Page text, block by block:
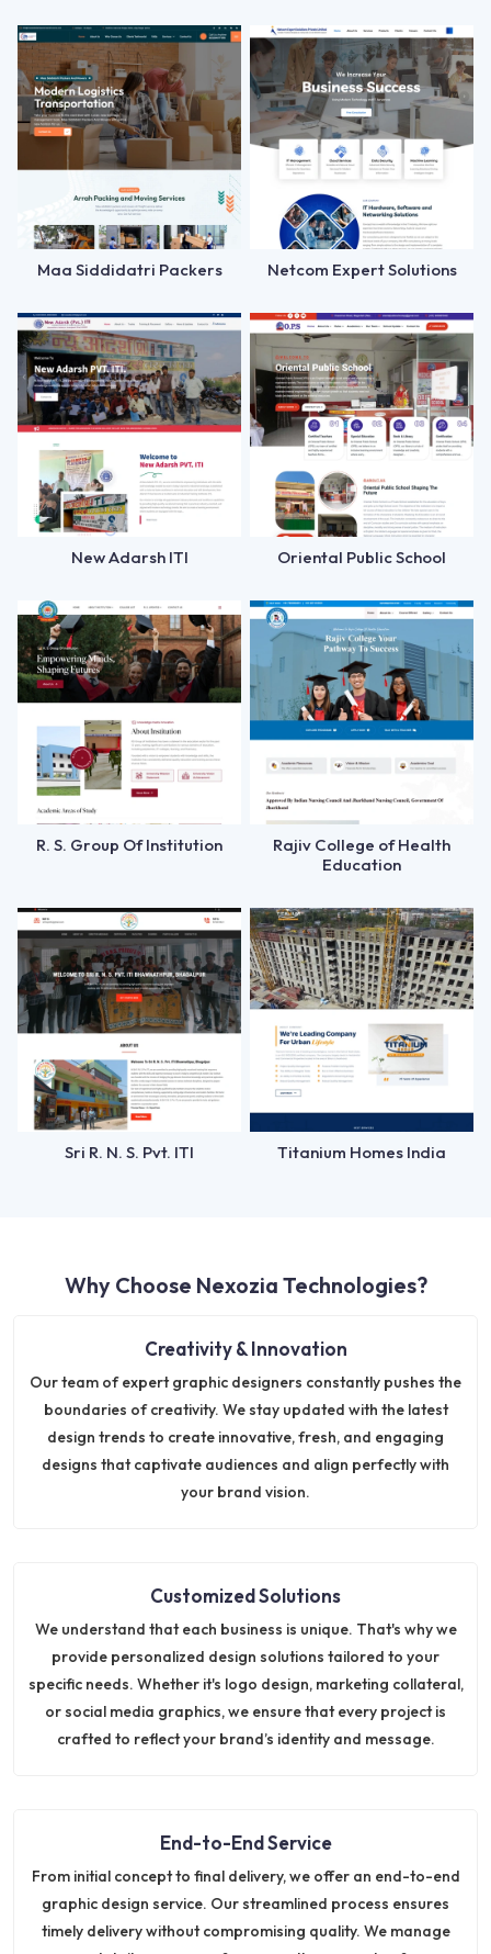
Maa Siddidatri Packers Netcom Expert Solutions
New Adarsh ITI Oriental Public School
R. S. Group Of Institution
Rajiv College of Health
Education
Sri R. N. S. Pvt. ITI Titanium Homes India
Why Choose Nexozia Technologies?
Creativity & Innovation
Our team of expert graphic designers constantly pushes the
boundaries of creativity. We stay updated with the latest
design trends to create innovative, fresh, and engaging
designs that captivate audiences and align perfectly with
your brand vision.
Customized Solutions
We understand that each business is unique. That's why we
provide personalized design solutions tailored to your
specific needs. Whether it's logo design, marketing collateral,
or social media graphics, we ensure that every project is
crafted to reflect your brand’s identity and message.
End-to-End Service
From initial concept to final delivery, we offer an end-to-end
graphic design service. Our streamlined process ensures
timely delivery without compromising quality. We manage